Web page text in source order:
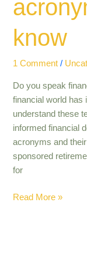
know
1 Comment /
Do you speak
financial world has
understand these
informed financial
acronyms and
sponsored
for
Read More »